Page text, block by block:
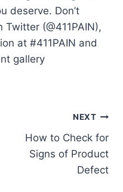
deserve. Don’t
(@411PAIN),
at #411PAIN and
gallery
NEXT
How to Check for
Signs of Product
Defect